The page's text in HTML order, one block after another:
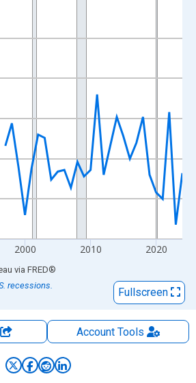
displaying xAxis. Data ranges from
displaying Percent and yAxisRight.
2000 2010 2020
via FRED®
recessions.
Fullscreen
AccountTools